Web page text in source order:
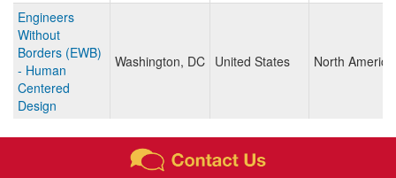
Engineers
Without
Borders (EWB)
- Human
Centered
Design
Washington, DC United States North America